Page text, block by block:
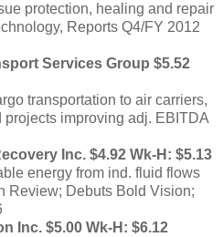
protection, healing and repair
Reports Q4/FY 2012
Services Group $5.52
transportation to air carriers,
projects improving adj. EBITDA
Inc. $4.92 Wk-H: $5.13
energy from ind. fluid flows
Review; Debuts Bold Vision;
Inc. $5.00 Wk-H: $6.12